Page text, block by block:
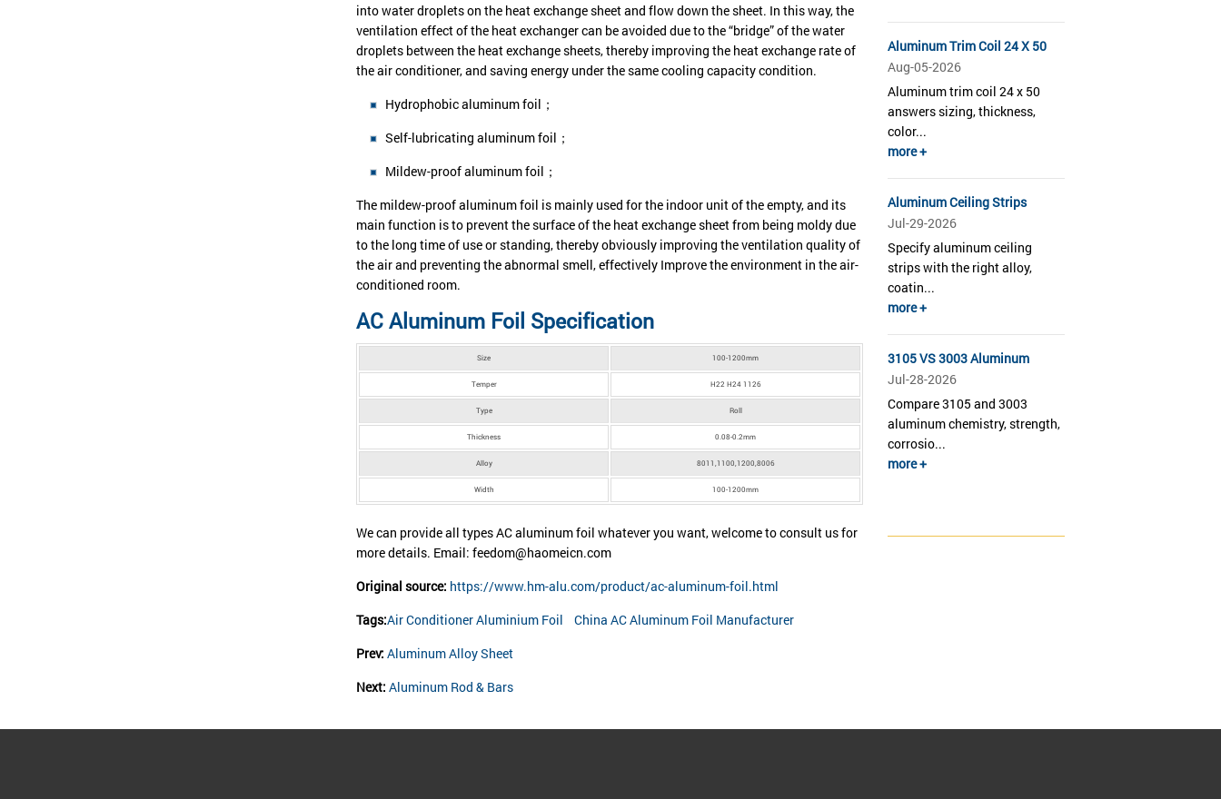
into water droplets on the heat exchange sheet and flow down the sheet. In this way, the
ventilation effect of the heat exchanger can be avoided due to the “bridge” of the water
droplets between the heat exchange sheets, thereby improving the heat exchange rate of
the air conditioner, and saving energy under the same cooling capacity condition.
Hydrophobic aluminum foil；
Self-lubricating aluminum foil；
Mildew-proof aluminum foil；
The mildew-proof aluminum foil is mainly used for the indoor unit of the empty, and its
main function is to prevent the surface of the heat exchange sheet from being moldy due
to the long time of use or standing, thereby obviously improving the ventilation quality of
the air and preventing the abnormal smell, effectively Improve the environment in the air-
conditioned room.
AC Aluminum Foil Specification
Size 100-1200mm
Temper H22 H24 1126
Type Roll
Thickness 0.08-0.2mm
Alloy 8011,1100,1200,8006
Width 100-1200mm
We can provide all types AC aluminum foil whatever you want, welcome to consult us for
more details. Email: feedom@haomeicn.com
Original source: https://www.hm-alu.com/product/ac-aluminum-foil.html
Tags:Air Conditioner Aluminium Foil
China AC Aluminum Foil Manufacturer
Prev: Aluminum Alloy Sheet
Next: Aluminum Rod & Bars
Aluminum Trim Coil 24 X 50
Aug-05-2026
Aluminum trim coil 24 x 50
answers sizing, thickness,
color...
more +
Aluminum Ceiling Strips
Jul-29-2026
Specify aluminum ceiling
strips with the right alloy,
coatin...
more +
3105 VS 3003 Aluminum
Jul-28-2026
Compare 3105 and 3003
aluminum chemistry, strength,
corrosio...
more +